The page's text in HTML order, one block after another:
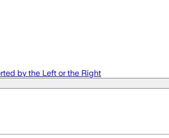
by the Left or the Right